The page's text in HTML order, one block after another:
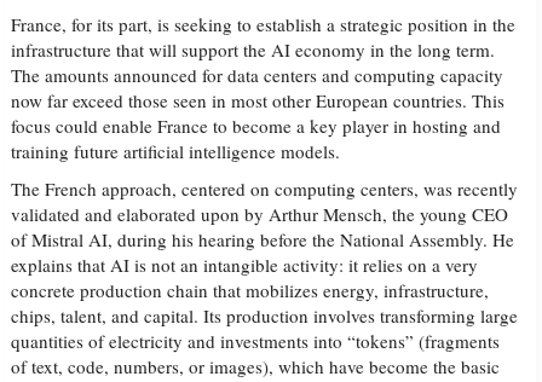
France, for its part, is seeking to establish a strategic position in the
infrastructure that will support the AI economy in the long term.
The amounts announced for data centers and computing capacity
now far exceed those seen in most other European countries. This
focus could enable France to become a key player in hosting and
training future artificial intelligence models.
The French approach, centered on computing centers, was recently
validated and elaborated upon by Arthur Mensch, the young CEO
of Mistral AI, during his hearing before the National Assembly. He
explains that AI is not an intangible activity: it relies on a very
concrete production chain that mobilizes energy, infrastructure,
chips, talent, and capital. Its production involves transforming large
quantities of electricity and investments into “tokens” (fragments
of text, code, numbers, or images), which have become the basic